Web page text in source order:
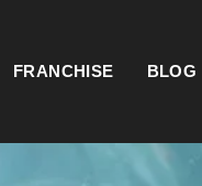
FRANCHISE BLOG